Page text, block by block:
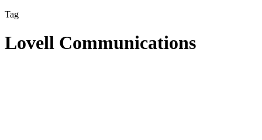
Tag
Lovell Communications